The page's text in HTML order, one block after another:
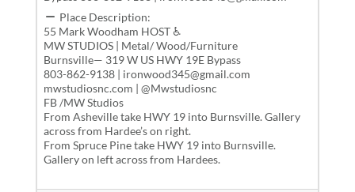
Place Description:
55 Mark Woodham HOST ♿
MW STUDIOS | Metal/ Wood/Furniture
Burnsville— 319 W US HWY 19E Bypass
803-862-9138 | ironwood345@gmail.com
mwstudiosnc.com | @Mwstudiosnc
FB /MW Studios
From Asheville take HWY 19 into Burnsville. Gallery
across from Hardee’s on right.
From Spruce Pine take HWY 19 into Burnsville.
Gallery on left across from Hardees.